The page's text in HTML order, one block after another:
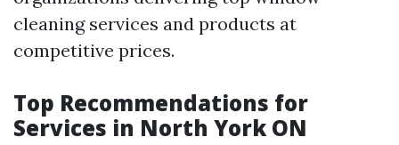
cleaning services and products at
competitive prices.
Top Recommendations for
Services in North York ON